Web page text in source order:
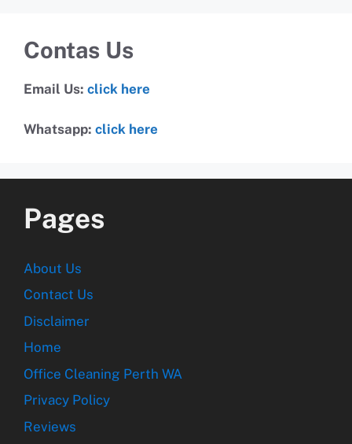
Contas Us
Email Us: click here
Whatsapp: click here
Pages
About Us
Contact Us
Disclaimer
Home
Office Cleaning Perth WA
Privacy Policy
Reviews